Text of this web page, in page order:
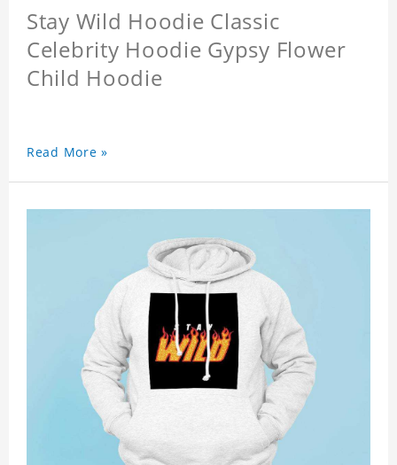
Stay Wild Hoodie Classic
Celebrity Hoodie Gypsy Flower
Child Hoodie
Read More »